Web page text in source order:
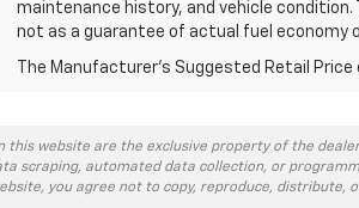
maintenance history, and vehicle condition.
not as a guarantee of actual fuel economy
The Manufacturer's Suggested Retail
this website are the exclusive property of the
scraping, automated data collection, or
you agree not to copy, reproduce,